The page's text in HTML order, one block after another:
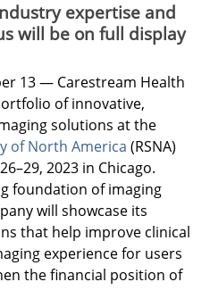
expertise and
will be on full display
13 — Carestream Health
of innovative,
solutions at the
of North America (RSNA)
2023 in Chicago.
foundation of imaging
will showcase its
that help improve clinical
experience for users
the financial position of